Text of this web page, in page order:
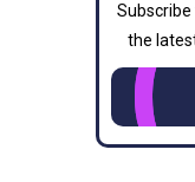
the